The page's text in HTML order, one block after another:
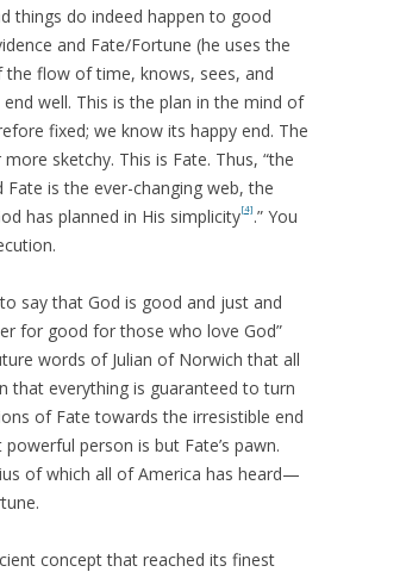
do indeed happen to good
and Fate/Fortune (he uses the
flow of time, knows, sees, and
well. This is the plan in the mind of
fixed; we know its happy end. The
sketchy. This is Fate. Thus, “the
is the ever-changing web, the
has planned in His simplicity[4] .” You
say that God is good and just and
for good for those who love God”
words of Julian of Norwich that all
that everything is guaranteed to turn
of Fate towards the irresistible end
person is but Fate’s pawn.
of which all of America has heard—
concept that reached its finest